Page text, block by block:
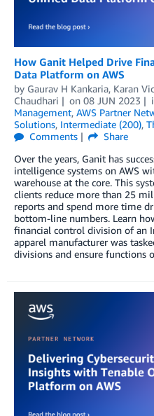
How Ganit Helped Drive
Data Platform on AWS
by Gaurav H Kankaria, Karan
Chaudhari
on 08 JUN 2023
Management, AWS Partner
Solutions, Intermediate (200),
Comments
Share
Over the years, Ganit has
intelligence systems on AWS
warehouse at the core. This
clients reduce more than 25
reports and spend more time
bottom-line numbers. Learn
financial control division of an
apparel manufacturer was
divisions and ensure functions